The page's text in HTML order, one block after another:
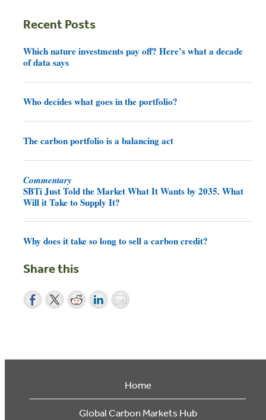
Recent Posts
Which nature investments pay off? Here’s what a decade
of data says
Who decides what goes in the portfolio?
The carbon portfolio is a balancing act
Commentary
SBTi Just Told the Market What It Wants by 2035. What
Will it Take to Supply It?
Why does it take so long to sell a carbon credit?
Share this
Home
Global Carbon Markets Hub